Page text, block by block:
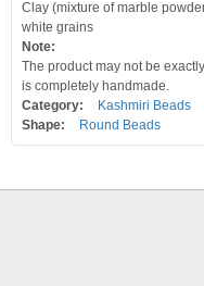
Clay (mixture of marble
white grains
Note:
The product may not be
is completely handmade.
Category:
Kashmiri Beads
Shape:
Round Beads